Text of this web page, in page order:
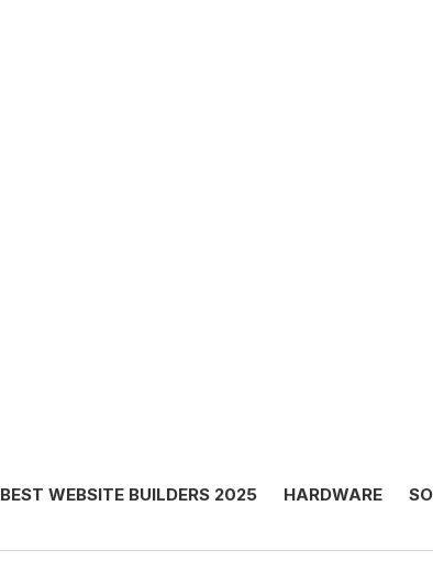
BEST WEBSITE BUILDERS 2025 HARDWARE